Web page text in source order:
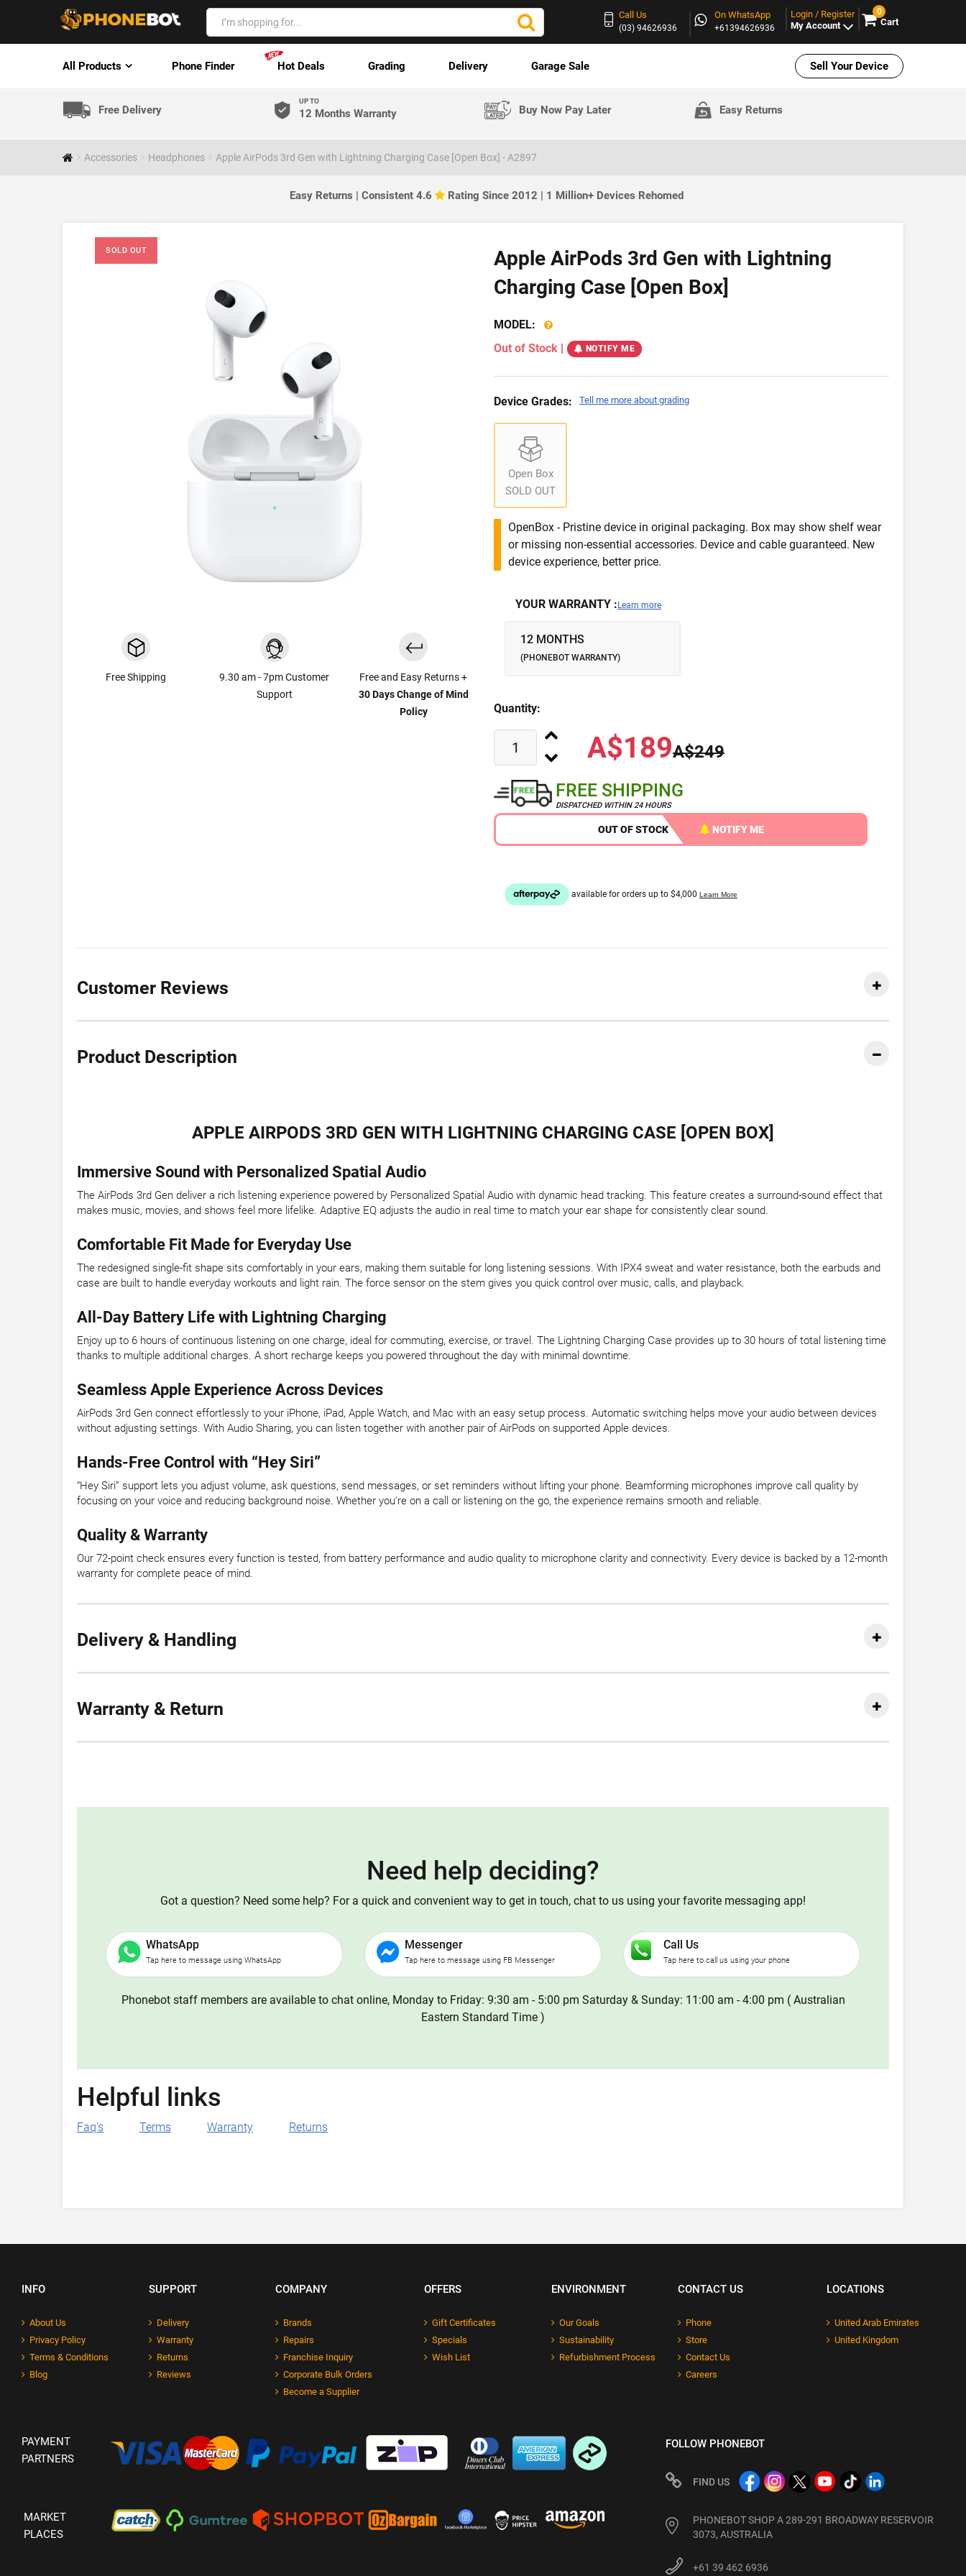
Call Us
(03) 94626936
On WhatsApp
+61394626936
Login / Register
My Account
0
Cart
All Products Phone Finder Hot Deals Grading Delivery Garage Sale Sell Your Device
Free Delivery
UP TO
12 Months Warranty Buy Now Pay Later Easy Returns
Accessories Headphones Apple AirPods 3rd Gen with Lightning Charging Case [Open Box] - A2897
Easy Returns | Consistent 4.6 Rating Since 2012 | 1 Million+ Devices Rehomed
SOLD OUT
Free Shipping
9.30 am - 7pm Customer
Support
Free and Easy Returns +
30 Days Change of Mind
Policy
Apple AirPods 3rd Gen with Lightning
Charging Case [Open Box]
MODEL:
Out of Stock | NOTIFY ME
Device Grades: Tell me more about grading
Open Box
SOLD OUT
OpenBox - Pristine device in original packaging. Box may show shelf wear
or missing non-essential accessories. Device and cable guaranteed. New
device experience, better price.
YOUR WARRANTY : Learn more
12 MONTHS
(PHONEBOT WARRANTY)
Quantity:
A$189A$249
FREE SHIPPING
DISPATCHED WITHIN 24 HOURS
OUT OF STOCK NOTIFY ME
Customer Reviews
Product Description
APPLE AIRPODS 3RD GEN WITH LIGHTNING CHARGING CASE [OPEN BOX]
Immersive Sound with Personalized Spatial Audio
The AirPods 3rd Gen deliver a rich listening experience powered by Personalized Spatial Audio with dynamic head tracking. This feature creates a surround-sound effect that
makes music, movies, and shows feel more lifelike. Adaptive EQ adjusts the audio in real time to match your ear shape for consistently clear sound.
Comfortable Fit Made for Everyday Use
The redesigned single-fit shape sits comfortably in your ears, making them suitable for long listening sessions. With IPX4 sweat and water resistance, both the earbuds and
case are built to handle everyday workouts and light rain. The force sensor on the stem gives you quick control over music, calls, and playback.
All-Day Battery Life with Lightning Charging
Enjoy up to 6 hours of continuous listening on one charge, ideal for commuting, exercise, or travel. The Lightning Charging Case provides up to 30 hours of total listening time
thanks to multiple additional charges. A short recharge keeps you powered throughout the day with minimal downtime.
Seamless Apple Experience Across Devices
AirPods 3rd Gen connect effortlessly to your iPhone, iPad, Apple Watch, and Mac with an easy setup process. Automatic switching helps move your audio between devices
without adjusting settings. With Audio Sharing, you can listen together with another pair of AirPods on supported Apple devices.
Hands-Free Control with “Hey Siri”
“Hey Siri” support lets you adjust volume, ask questions, send messages, or set reminders without lifting your phone. Beamforming microphones improve call quality by
focusing on your voice and reducing background noise. Whether you're on a call or listening on the go, the experience remains smooth and reliable.
Quality & Warranty
Our 72-point check ensures every function is tested, from battery performance and audio quality to microphone clarity and connectivity. Every device is backed by a 12-month
warranty for complete peace of mind.
Delivery & Handling
Warranty & Return
Need help deciding?
Got a question? Need some help? For a quick and convenient way to get in touch, chat to us using your favorite messaging app!
WhatsApp
Tap here to message using WhatsApp
Messenger
Tap here to message using FB Messenger
Call Us
Tap here to call us using your phone
Phonebot staff members are available to chat online, Monday to Friday: 9:30 am - 5:00 pm Saturday & Sunday: 11:00 am - 4:00 pm ( Australian
Eastern Standard Time )
Helpful links
Faq's Terms Warranty Returns
INFO
About Us
Privacy Policy
Terms & Conditions
Blog
SUPPORT
Delivery
Warranty
Returns
Reviews
COMPANY
Brands
Repairs
Franchise Inquiry
Corporate Bulk Orders
Become a Supplier
OFFERS
Gift Certificates
Specials
Wish List
ENVIRONMENT
Our Goals
Sustainability
Refurbishment Process
CONTACT US
Phone
Store
Contact Us
Careers
LOCATIONS
United Arab Emirates
United Kingdom
PAYMENT
PARTNERS
MARKET
PLACES
FOLLOW PHONEBOT
FIND US
PHONEBOT SHOP A 289-291 BROADWAY RESERVOIR
3073, AUSTRALIA
+61 39 462 6936